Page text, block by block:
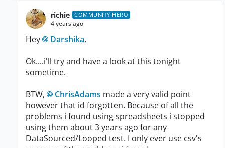
richie COMMUNITY HERO
4 years ago
Hey Darshika,
Ok....i'll try and have a look at this tonight
sometime.
BTW,
ChrisAdams made a very valid point
however that id forgotten. Because of all the
problems i found using spreadsheets i stopped
using them about 3 years ago for any
DataSourced/Looped test. I only ever use csv's